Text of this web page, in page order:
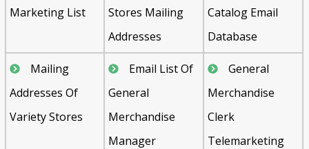
Marketing List
Stores Mailing
Addresses
Catalog Email
Database
Mailing
Addresses Of
Variety Stores
Email List Of
General
Merchandise
Manager
General
Merchandise
Clerk
Telemarketing